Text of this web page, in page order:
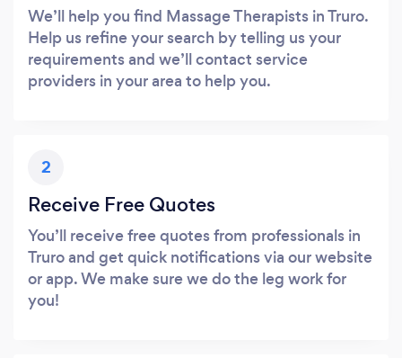
We’ll help you find Massage Therapists in Truro.
Help us refine your search by telling us your
requirements and we’ll contact service
providers in your area to help you.
2
Receive Free Quotes
You’ll receive free quotes from professionals in
Truro and get quick notifications via our website
or app. We make sure we do the leg work for
you!